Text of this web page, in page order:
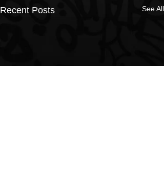
Recent Posts See All